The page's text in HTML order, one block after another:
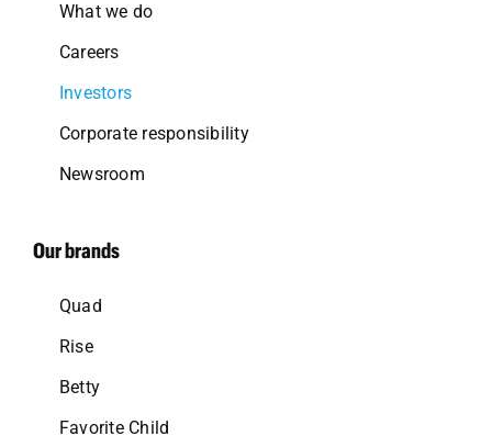
What we do
Careers
Investors
Corporate responsibility
Newsroom
Our brands
Quad
Rise
Betty
Favorite Child